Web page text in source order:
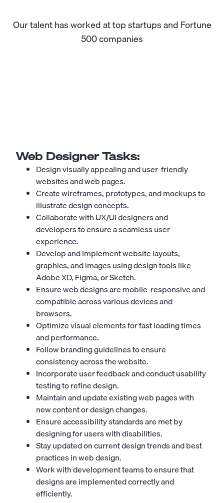
Our talent has worked at top startups and Fortune
500 companies
Web DesignerTasks:
Design visually appealing and user-friendly
websites and web pages.
Create wireframes, prototypes, and mockups to
illustrate design concepts.
Collaborate with UX/UI designers and
developers to ensure a seamless user
experience.
Develop and implement website layouts,
graphics, and images using design tools like
Adobe XD, Figma, or Sketch.
Ensure web designs are mobile-responsive and
compatible across various devices and
browsers.
Optimize visual elements for fast loading times
and performance.
Follow branding guidelines to ensure
consistency across the website.
Incorporate user feedback and conduct usability
testing to refine design.
Maintain and update existing web pages with
new content or design changes.
Ensure accessibility standards are met by
designing for users with disabilities.
Stay updated on current design trends and best
practices in web design.
Work with development teams to ensure that
designs are implemented correctly and
efficiently.